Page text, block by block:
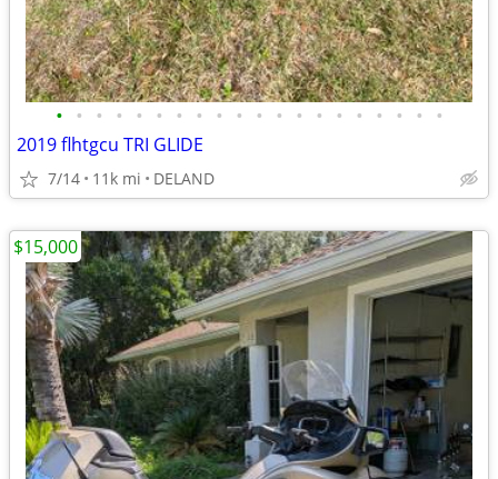
• • • • • • • • • • • • • • • • • • • •
2019 flhtgcu TRI GLIDE
7/14 11k mi DELAND
$15,000